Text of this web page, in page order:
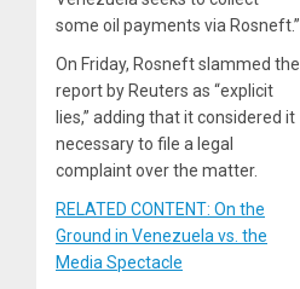
some oil payments via Rosneft.”
On Friday, Rosneft slammed the
report by Reuters as “explicit
lies,” adding that it considered it
necessary to file a legal
complaint over the matter.
RELATED CONTENT: On the
Ground in Venezuela vs. the
Media Spectacle